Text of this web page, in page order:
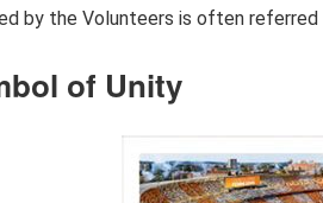
by the Volunteers is often
of Unity